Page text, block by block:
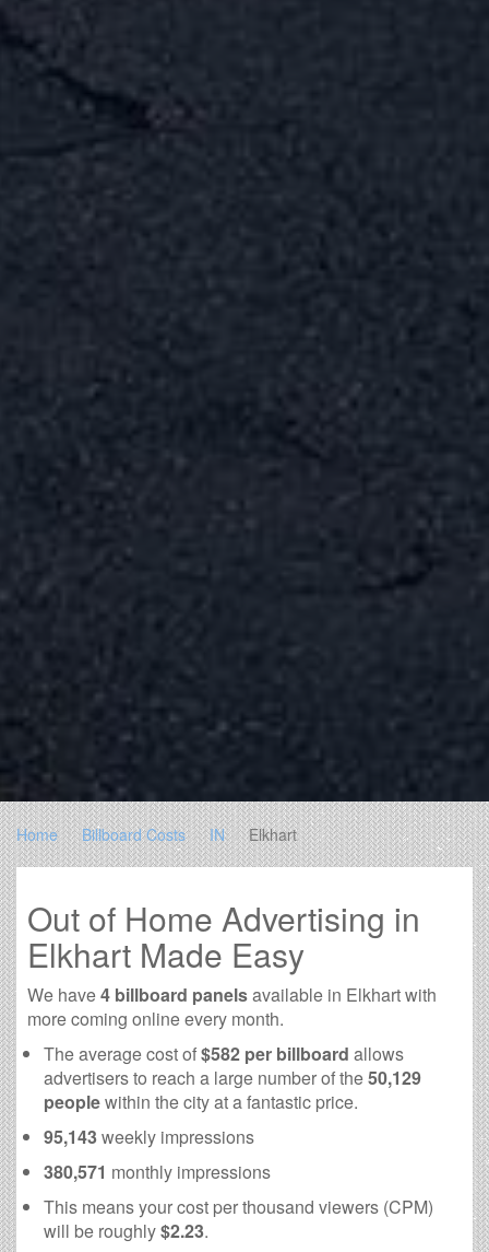
Home Billboard Costs IN Elkhart
Out of Home Advertising in
Elkhart Made Easy
We have4 billboard panelsavailable in Elkhart with
more coming online every month.
The average cost of$582 per billboard allows
advertisers to reach a large number of the50,129
peoplewithin the city at a fantastic price.
95,143weekly impressions
380,571 monthly impressions
This means your cost per thousand viewers (CPM)
will be roughly$2.23.